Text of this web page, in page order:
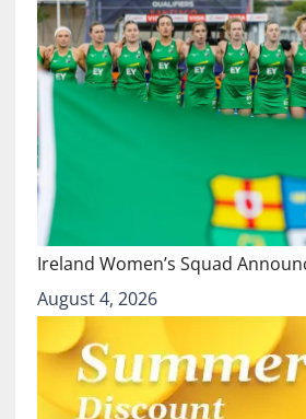
Ireland Women’s Squad
August 4, 2026